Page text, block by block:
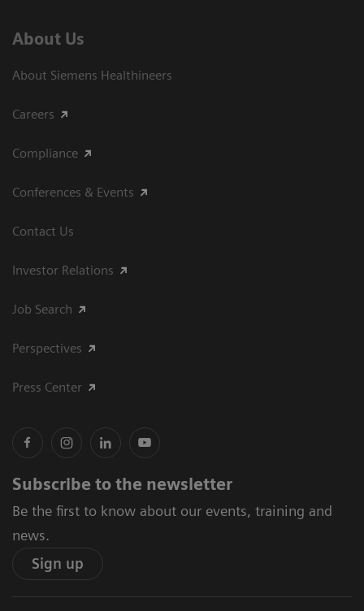
About Us
About Siemens Healthineers
Careers
Compliance
Conferences & Events
Contact Us
Investor Relations
Job Search
Perspectives
Press Center
Subscribe to the newsletter
Be the first to know about our events, training and
news.
Sign up